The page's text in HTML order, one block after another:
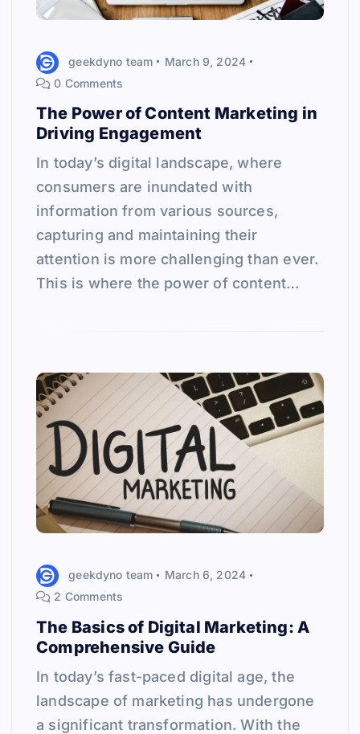
geekdyno team
March 9, 2024
0 Comments
The Power of Content Marketing in
Driving Engagement
In today’s digital landscape, where
consumers are inundated with
information from various sources,
capturing and maintaining their
attention is more challenging than ever.
This is where the power of content…
geekdyno team
March 6, 2024
2 Comments
The Basics of Digital Marketing: A
Comprehensive Guide
In today’s fast-paced digital age, the
landscape of marketing has undergone
a significant transformation. With the